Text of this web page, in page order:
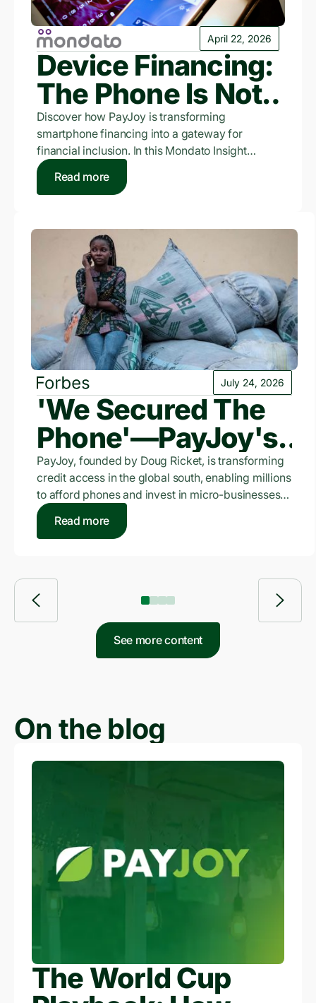
April 22, 2026
Device Financing:
The Phone Is Not
The Product
Discover how PayJoy is transforming
smartphone financing into a gateway for
financial inclusion. In this Mondato Insight
feature, CEO Doug Ricket shares insights into
PayJoy's device-locking technology, expansion
Read more
July 24, 2026
'We Secured The
Phone'—PayJoy's
$3.5 Billion Bet On
The Unbanked
PayJoy, founded by Doug Ricket, is transforming
credit access in the global south, enabling millions
to afford phones and invest in micro-businesses
where traditional credit is scarce.
Read more
See more content
On the blog
The World Cup